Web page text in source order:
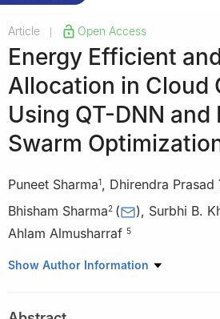
Article Open Access
Energy Efficient
Allocation in Cloud
Using QT-DNN and
Swarm
Puneet Sharma1, Dhirendra Prasad
Bhisham Sharma2 ( ), Surbhi B.
Ahlam Almusharraf 5
1 Department of Computer Engineering
Show Author Information